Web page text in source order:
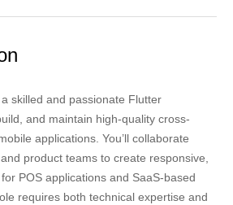
skilled and passionate Flutter
and maintain high-quality cross-
applications. You’ll collaborate
product teams to create responsive,
POS applications and SaaS-based
requires both technical expertise and